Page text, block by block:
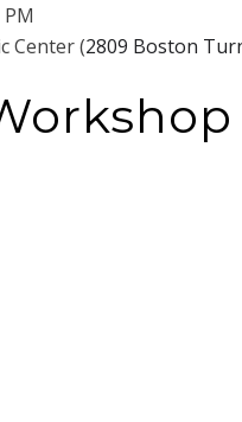
Center (2809 Boston